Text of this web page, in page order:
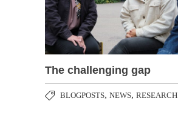
The challenging gap
BLOGPOSTS, NEWS, RESEARCH